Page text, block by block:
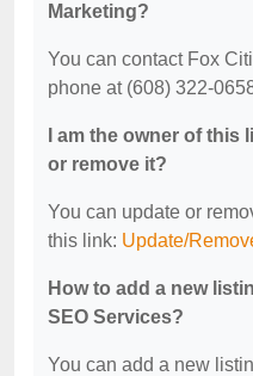
Marketing?
You can contact Fox
phone at (608) 322-
I am the owner of
or remove it?
You can update or
this link: Update/
How to add a new
SEO Services?
You can add a new